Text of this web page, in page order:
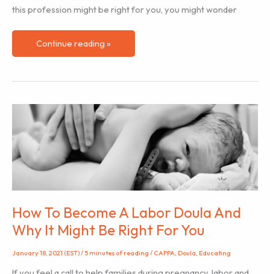
this profession might be right for you, you might wonder
How
To
Lactation
Educator™
And
Why
It
Right
For
Continue reading »
How To Become A Labor Doula And
Why It Might Be Right For You
January 18, 2021 (EST)/ 5 minutes of reading / CAPPA, Doula, Educating